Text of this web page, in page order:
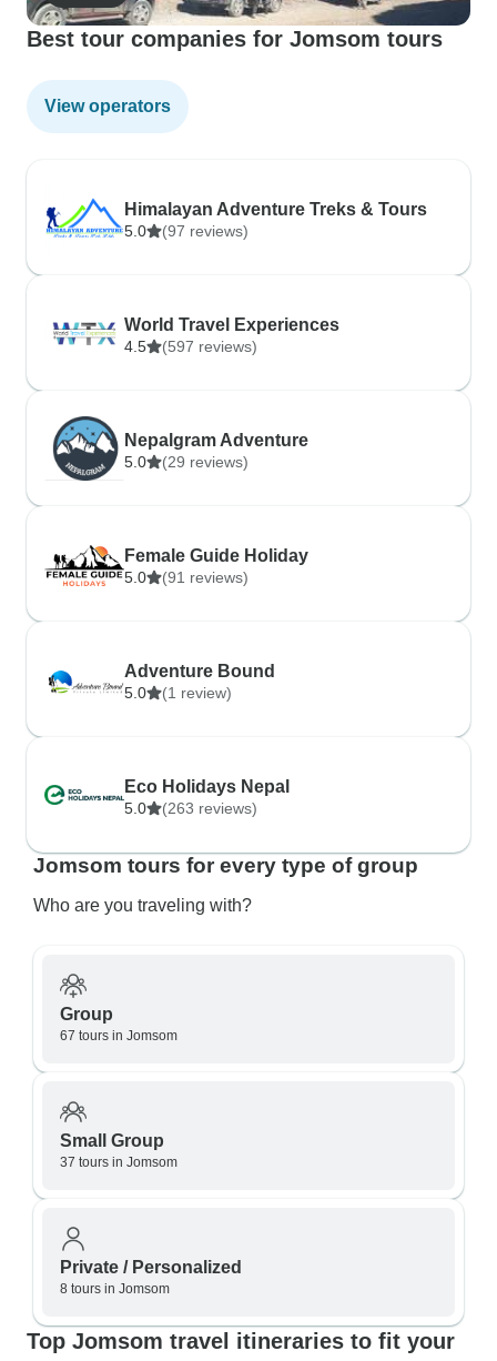
Best tour companies for Jomsom tours
View operators
Himalayan Adventure Treks & Tours
5.0 (97 reviews)
World Travel Experiences
4.5 (597 reviews)
Nepalgram Adventure
5.0 (29 reviews)
Female Guide Holiday
5.0 (91 reviews)
Adventure Bound
5.0 (1 review)
Eco Holidays Nepal
5.0 (263 reviews)
Jomsom tours for every type of group
Who are you traveling with?
Group
67 tours in Jomsom
Small Group
37 tours in Jomsom
Private / Personalized
8 tours in Jomsom
Top Jomsom travel itineraries to fit your